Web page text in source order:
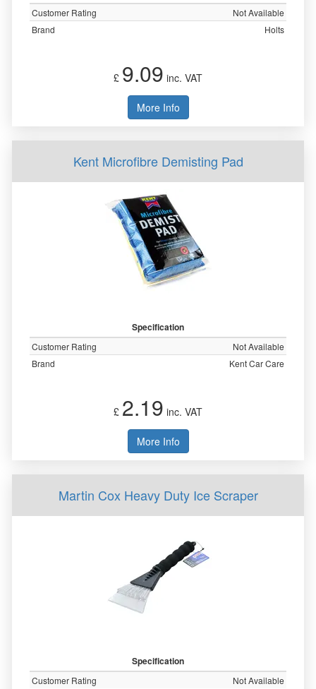
Customer Rating
Not Available
Brand
Holts
£ 9.09 inc. VAT
More Info
Kent Microfibre Demisting Pad
Specification
Customer Rating
Not Available
Brand
Kent Car Care
£ 2.19 inc. VAT
More Info
Martin Cox Heavy Duty Ice Scraper
Specification
Customer Rating Not Available